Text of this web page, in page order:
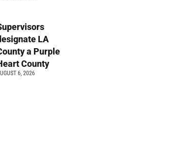
LA
a Purple
County
6, 2026